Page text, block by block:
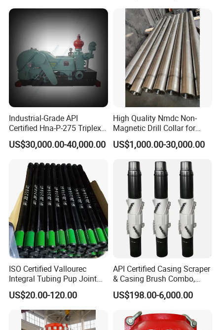
Industrial-Grade API
Certified Hna-P-275 Triplex
Mud Pump for Wells
US$30,000.00-40,000.00
High Quality Nmdc Non-
Magnetic Drill Collar for
Directional Oil Drilling
US$1,000.00-30,000.00
ISO Certified Vallourec
Integral Tubing Pup Joint
for Choke Operation
US$20.00-120.00
API Certified Casing Scraper
& Casing Brush Combo,
Steel Bristles Wellbore
Cleaning Tool for Oil Gas
Well Drilling Completion API
Certified Casing Scraper
US$198.00-6,000.00